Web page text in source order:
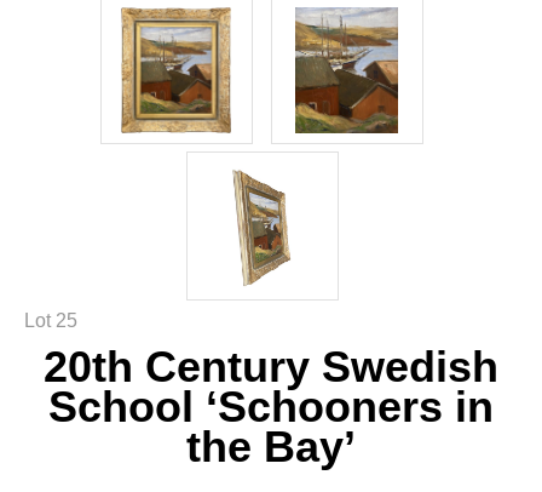
Lot 25
20th Century Swedish
School ‘Schooners in
the Bay’